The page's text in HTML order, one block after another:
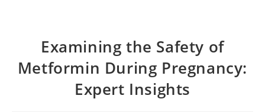
Examining the Safety of
Metformin During Pregnancy:
Expert Insights